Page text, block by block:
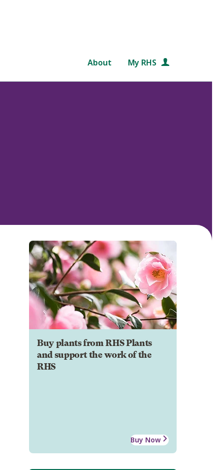
About My RHS
Buy plants from RHS Plants
and support the work of the
RHS
Buy Now